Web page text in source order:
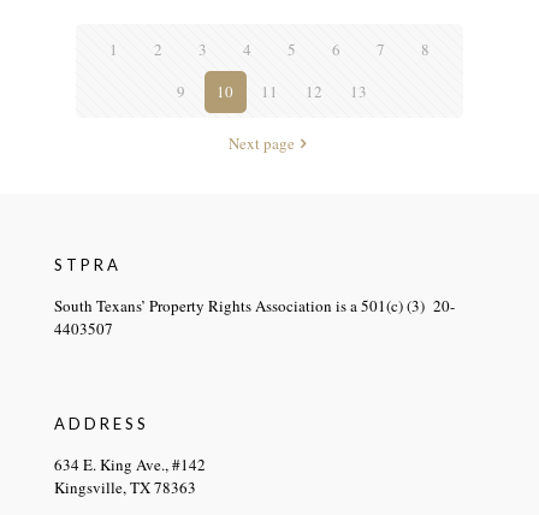
1 2 3 4 5 6 7
8
9
10 11 12 13
Next page
STPRA
South Texans’ Property Rights Association is a 501(c) (3) 20-
4403507
ADDRESS
634 E. King Ave., #142
Kingsville, TX 78363